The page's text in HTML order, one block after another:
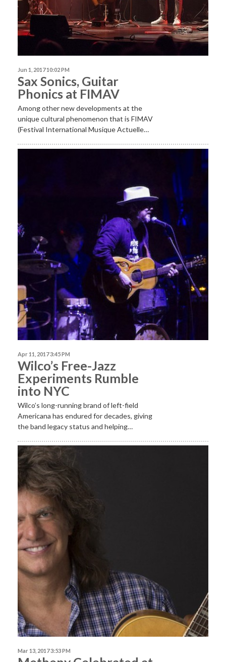
Jun 1, 2017 10:02 PM
Sax Sonics, Guitar
Phonics at FIMAV
Among other new developments at the
unique cultural phenomenon that is FIMAV
(Festival International Musique Actuelle…
Apr 11, 2017 3:45 PM
Wilco’s Free-Jazz
Experiments Rumble
into NYC
Wilco’s long-running brand of left-field
Americana has endured for decades, giving
the band legacy status and helping…
Mar 13, 2017 3:53 PM